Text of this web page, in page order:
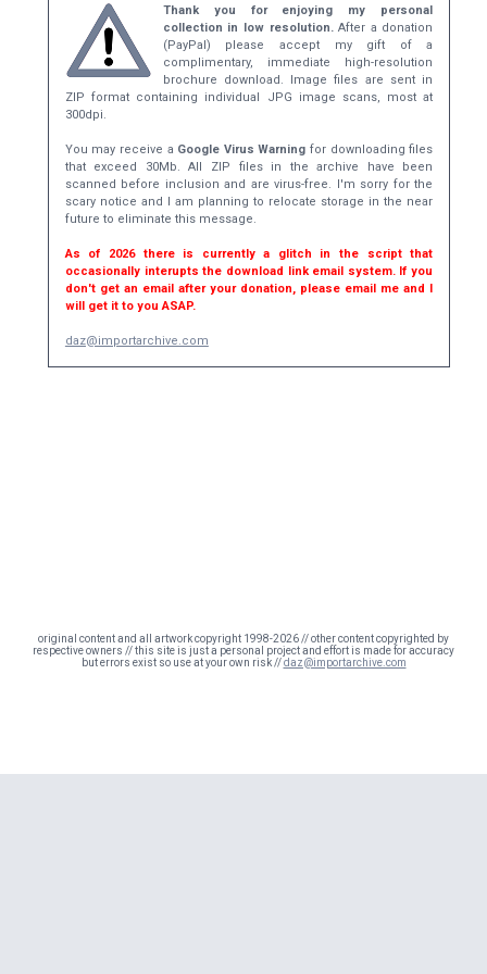
Thank you for enjoying my personal
collection in low resolution.After a donation
(PayPal) please accept my gift of a
complimentary, immediate high-resolution
brochure download. Image files are sent in
ZIP format containing individual JPG image scans, most at
300dpi.
You may receive a Google Virus Warning for downloading files
that exceed 30Mb. All ZIP files in the archive have been
scanned before inclusion and are virus-free. I'm sorry for the
scary notice and I am planning to relocate storage in the near
future to eliminate this message.
As of 2026 there is currently a glitch in the script that
occasionally interupts the download link email system. If you
don't get an email after your donation, please email me and I
will get it to you ASAP.
daz@importarchive.com
original content and all artwork copyright 1998-2026 // other content copyrighted by
respective owners // this site is just a personal project and effort is made for accuracy
but errors exist so use at your own risk //daz@importarchive.com